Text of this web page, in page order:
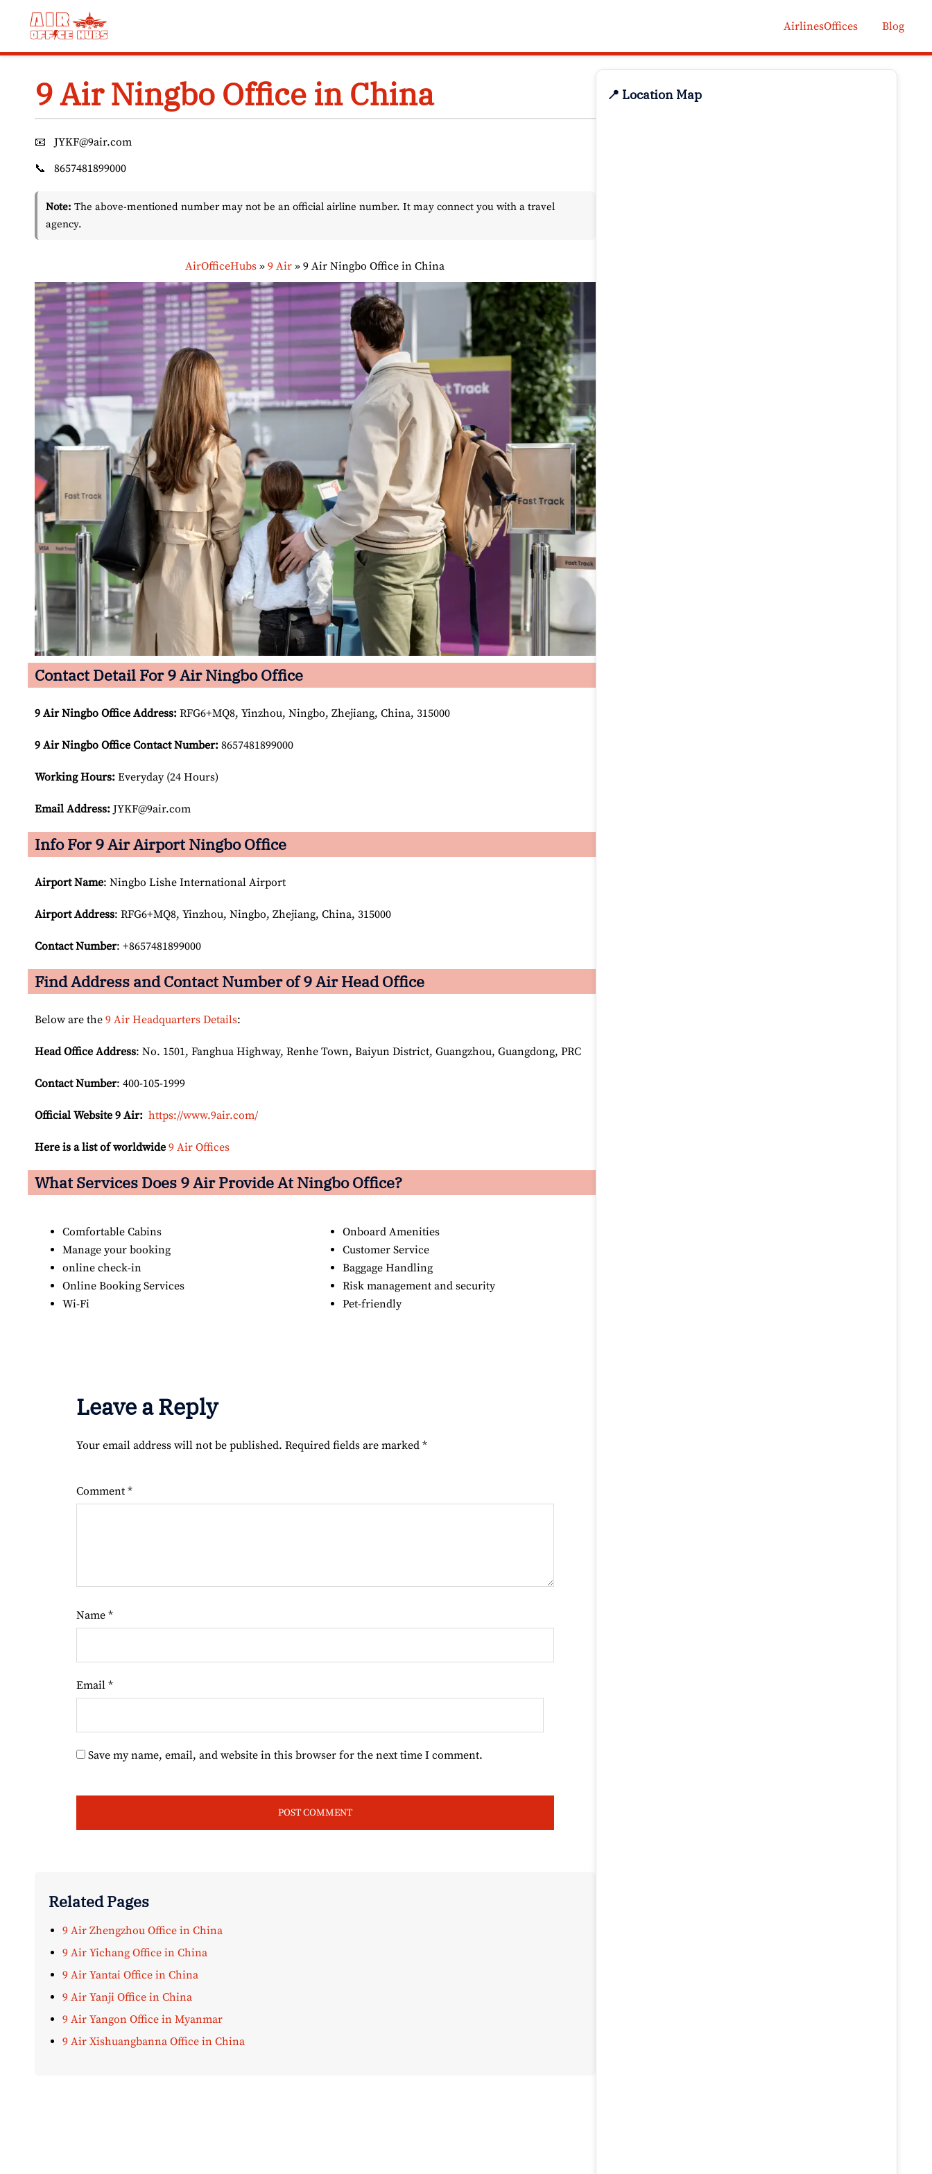
AirlinesOffices Blog
9 Air Ningbo Office in China
📧
JYKF@9air.com
📞
8657481899000
Note: The above-mentioned number may not be an official airline number. It may connect you with a travel
agency.
AirOfficeHubs »9 Air »9 Air Ningbo Office in China
Contact Detail For 9 Air Ningbo Office
9 Air Ningbo Office Address: RFG6+MQ8, Yinzhou, Ningbo, Zhejiang, China, 315000
9 Air Ningbo Office Contact Number: 8657481899000
Working Hours: Everyday (24 Hours)
Email Address: JYKF@9air.com
Info For 9 Air Airport Ningbo Office
Airport Name: Ningbo Lishe International Airport
Airport Address: RFG6+MQ8, Yinzhou, Ningbo, Zhejiang, China, 315000
Contact Number: +8657481899000
Find Address and Contact Number of 9 Air Head Office
Below are the 9 Air Headquarters Details:
Head Office Address: No. 1501, Fanghua Highway, Renhe Town, Baiyun District, Guangzhou, Guangdong, PRC
Contact Number: 400-105-1999
Official Website 9 Air: https://www.9air.com/
Here is a list of worldwide 9 Air Offices
What Services Does 9 Air Provide At Ningbo Office?
Comfortable Cabins
Manage your booking
online check-in
Online Booking Services
Wi-Fi
Onboard Amenities
Customer Service
Baggage Handling
Risk management and security
Pet-friendly
Leave a Reply
Your email address will not be published. Required fields are marked *
Comment *
Name *
Email *
Save my name, email, and website in this browser for the next time I comment.
Related Pages
9 Air Zhengzhou Office in China
9 Air Yichang Office in China
9 Air Yantai Office in China
9 Air Yanji Office in China
9 Air Yangon Office in Myanmar
9 Air Xishuangbanna Office in China
📍 Location Map